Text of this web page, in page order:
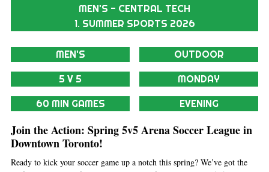
MEN'S - CENTRAL TECH
1. SUMMER SPORTS 2026
MEN'S OUTDOOR
5 V 5 MONDAY
60 MIN GAMES EVENING
Join the Action: Spring 5v5 Arena Soccer League in
Downtown Toronto!
Ready to kick your soccer game up a notch this spring? We’ve got the